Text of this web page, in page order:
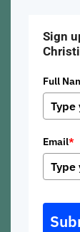
Sign
Full
Email*